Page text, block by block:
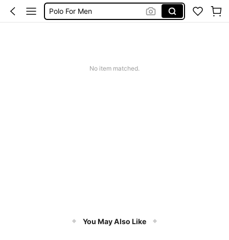
Polo For Men
No item matched.
You May Also Like